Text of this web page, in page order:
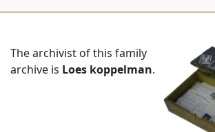
The archivist of this family
archive is Loes koppelman.